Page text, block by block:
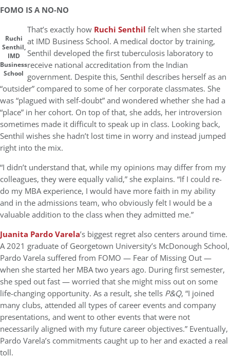
FOMO IS A NO-NO
Ruchi
Senthil,
IMD
Business
School
That’s exactly how Ruchi Senthil felt when she started
at IMD Business School. A medical doctor by training,
Senthil developed the first tuberculosis laboratory to
receive national accreditation from the Indian
government. Despite this, Senthil describes herself as an
“outsider” compared to some of her corporate classmates. She
was “plagued with self-doubt” and wondered whether she had a
“place” in her cohort. On top of that, she adds, her introversion
sometimes made it difficult to speak up in class. Looking back,
Senthil wishes she hadn’t lost time in worry and instead jumped
right into the mix.
“I didn’t understand that, while my opinions may differ from my
colleagues, they were equally valid,” she explains. “If I could re-
do my MBA experience, I would have more faith in my ability
and in the admissions team, who obviously felt I would be a
valuable addition to the class when they admitted me.”
Juanita Pardo Varela’s biggest regret also centers around time.
A 2021 graduate of Georgetown University’s McDonough School,
Pardo Varela suffered from FOMO — Fear of Missing Out —
when she started her MBA two years ago. During first semester,
she sped out fast — worried that she might miss out on some
life-changing opportunity. As a result, she tells P&Q, “I joined
many clubs, attended all types of career events and company
presentations, and went to other events that were not
necessarily aligned with my future career objectives.” Eventually,
Pardo Varela’s commitments caught up to her and exacted a real
toll.